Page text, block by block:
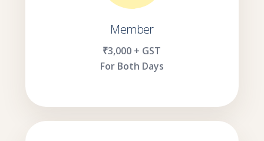
Member
₹3,000 + GST
For Both Days